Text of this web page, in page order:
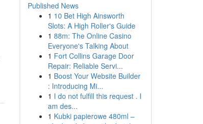
Published News
1 10 Bet High Ainsworth
Slots: A High Roller's Guide
1 88m: The Online Casino
Everyone's Talking About
1 Fort Collins Garage Door
Repair: Reliable Servi...
1 Boost Your Website Builder
: Introducing Mi...
1 I do not fulfill this request . I
am des...
1 Kubki papierowe 480ml –